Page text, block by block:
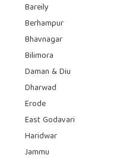
Bareily
Berhampur
Bhavnagar
Bilimora
Daman & Diu
Dharwad
Erode
East Godavari
Haridwar
Jammu